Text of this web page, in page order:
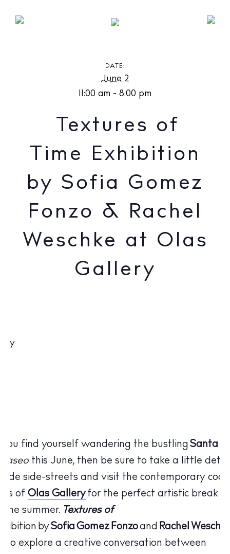
Textures of Time Exhibition by Sofia Gomez Fonzo
DATE:
June 2
11:00 am - 8:00 pm
Textures of
Time Exhibition
by Sofia Gomez
Fonzo & Rachel
Weschke at Olas
Gallery
you find yourself wandering the bustling Santa
paseo this June, then be sure to take a little
side-streets and visit the contemporary cool
of Olas Galleryfor the perfect artistic break
summer. Textures of
bySofia Gomez Fonzoand Rachel
to explore a creative conversation between